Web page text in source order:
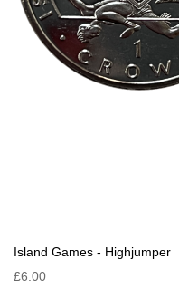
Island Games - Highjumper
£6.00